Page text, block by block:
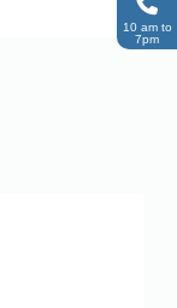
10 am to
7pm